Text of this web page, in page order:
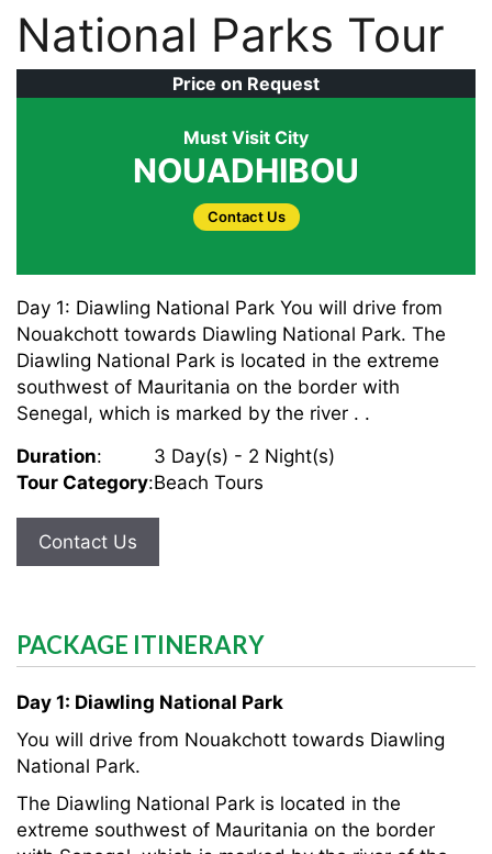
National Parks Tour
Price on Request
Must Visit City
NOUADHIBOU
Contact Us
Day 1: Diawling National Park You will drive from
Nouakchott towards Diawling National Park. The
Diawling National Park is located in the extreme
southwest of Mauritania on the border with
Senegal, which is marked by the river . .
Duration:
3 Day(s) - 2 Night(s)
Tour Category:Beach Tours
Contact Us
PACKAGE ITINERARY
Day 1: Diawling National Park
You will drive from Nouakchott towards Diawling
National Park.
The Diawling National Park is located in the
extreme southwest of Mauritania on the border